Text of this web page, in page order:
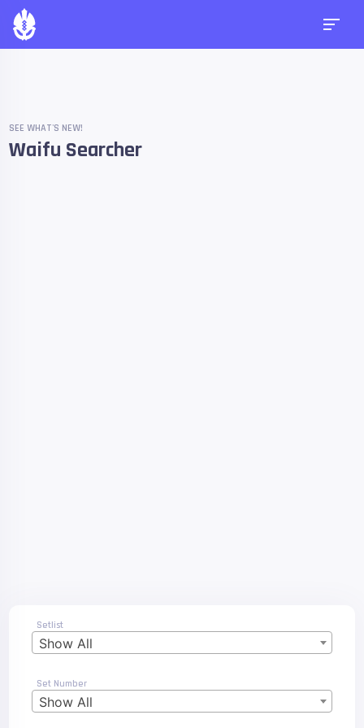
SEE WHAT'S NEW!
Waifu Searcher
Setlist
Show All
Set Number
Show All